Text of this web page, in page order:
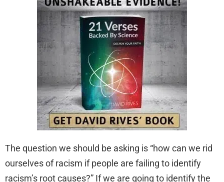
The question we should be asking is “how can we rid
ourselves of racism if people are failing to identify
racism’s root causes?” If we are going to identify the